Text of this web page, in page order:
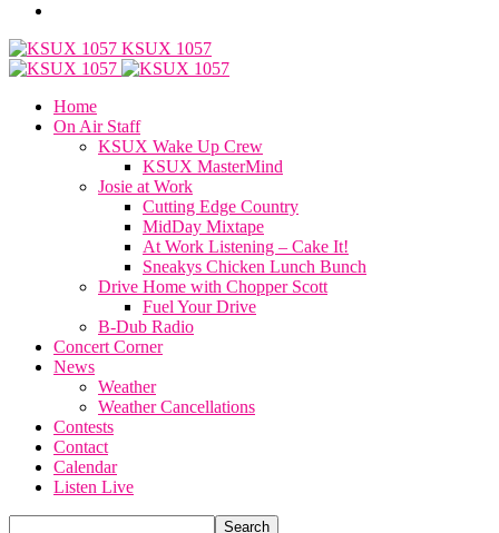
KSUX 1057
Home
On Air Staff
KSUX Wake Up Crew
KSUX MasterMind
Josie at Work
Cutting Edge Country
MidDay Mixtape
At Work Listening – Cake It!
Sneakys Chicken Lunch Bunch
Drive Home with Chopper Scott
Fuel Your Drive
B-Dub Radio
Concert Corner
News
Weather
Weather Cancellations
Contests
Contact
Calendar
Listen Live